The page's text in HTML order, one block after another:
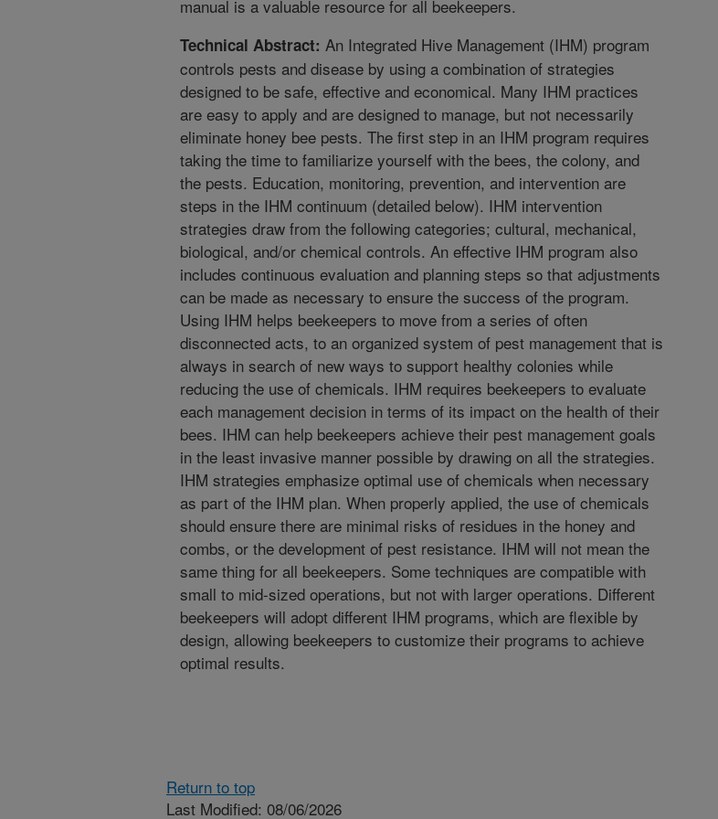
manual is a valuable resource for all beekeepers.
Technical Abstract: An Integrated Hive Management (IHM) program
controls pests and disease by using a combination of strategies
designed to be safe, effective and economical. Many IHM practices
are easy to apply and are designed to manage, but not necessarily
eliminate honey bee pests. The first step in an IHM program requires
taking the time to familiarize yourself with the bees, the colony, and
the pests. Education, monitoring, prevention, and intervention are
steps in the IHM continuum (detailed below). IHM intervention
strategies draw from the following categories; cultural, mechanical,
biological, and/or chemical controls. An effective IHM program also
includes continuous evaluation and planning steps so that adjustments
can be made as necessary to ensure the success of the program.
Using IHM helps beekeepers to move from a series of often
disconnected acts, to an organized system of pest management that is
always in search of new ways to support healthy colonies while
reducing the use of chemicals. IHM requires beekeepers to evaluate
each management decision in terms of its impact on the health of their
bees. IHM can help beekeepers achieve their pest management goals
in the least invasive manner possible by drawing on all the strategies.
IHM strategies emphasize optimal use of chemicals when necessary
as part of the IHM plan. When properly applied, the use of chemicals
should ensure there are minimal risks of residues in the honey and
combs, or the development of pest resistance. IHM will not mean the
same thing for all beekeepers. Some techniques are compatible with
small to mid-sized operations, but not with larger operations. Different
beekeepers will adopt different IHM programs, which are flexible by
design, allowing beekeepers to customize their programs to achieve
optimal results.
Return to top
Last Modified: 08/06/2026